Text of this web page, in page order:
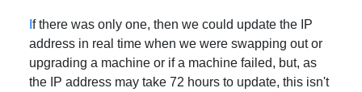
f there was only one, then we could update the IP
address in real time when we were swapping out or
upgrading a machine or if a machine failed, but, as
the IP address may take 72 hours to update, this isn't